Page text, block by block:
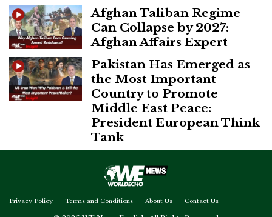
Afghan Taliban Regime
Can Collapse by 2027:
Afghan Affairs Expert
Pakistan Has Emerged as
the Most Important
Country to Promote
Middle East Peace:
President European Think
Tank
Privacy Policy Terms and Conditions About Us Contact Us